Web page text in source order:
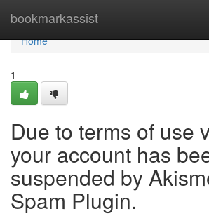
bookmarkassist
Home
Home
1
Due to terms of use
your account has
suspended by
Spam Plugin.